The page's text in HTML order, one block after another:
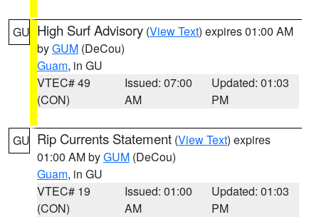
GU High Surf Advisory (View Text) expires 01:00 AM
byGUM (DeCou)
Guam, in GU
VTEC# 49
(CON)
Issued: 07:00
AM
Updated: 01:03
PM
GU Rip Currents Statement (View Text) expires
01:00 AM byGUM (DeCou)
Guam, in GU
VTEC# 19
(CON)
Issued: 01:00
AM
Updated: 01:03
PM